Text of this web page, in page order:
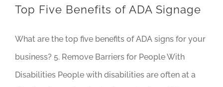
Top Five Benefits of ADA Signage
What are the top five benefits of ADA signs for your
business? 5. Remove Barriers for People With
Disabilities People with disabilities are often at a